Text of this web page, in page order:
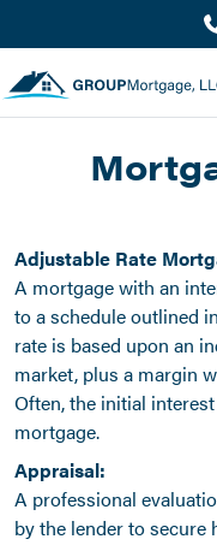
Adjustable Rate
A mortgage with an
to a schedule outlined
rate is based upon an
market, plus a margin
Often, the initial
mortgage.
Appraisal:
A professional
by the lender to secure